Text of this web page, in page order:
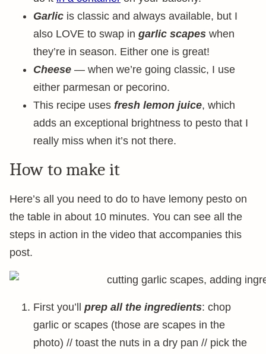
Garlic is classic and always available, but I
also LOVE to swap in garlic scapes when
they’re in season. Either one is great!
Cheese — when we’re going classic, I use
either parmesan or pecorino.
This recipe uses fresh lemon juice, which
adds an exceptional brightness to pesto that I
really miss when it’s not there.
How to make it
Here’s all you need to do to have lemony pesto on
the table in about 10 minutes. You can see all the
steps in action in the video that accompanies this
post.
First you’ll prep all the ingredients: chop
garlic or scapes (those are scapes in the
photo) // toast the nuts in a dry pan // pick the